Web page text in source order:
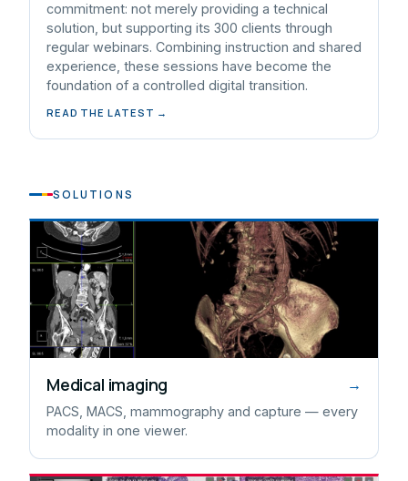
commitment: not merely providing a technical
solution, but supporting its 300 clients through
regular webinars. Combining instruction and shared
experience, these sessions have become the
foundation of a controlled digital transition.
READ THE LATEST →
SOLUTIONS
Medical imaging →
PACS, MACS, mammography and capture — every
modality in one viewer.